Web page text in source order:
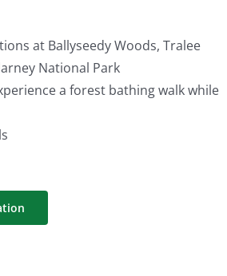
at Ballyseedy Woods, Tralee
National Park
a forest bathing walk while